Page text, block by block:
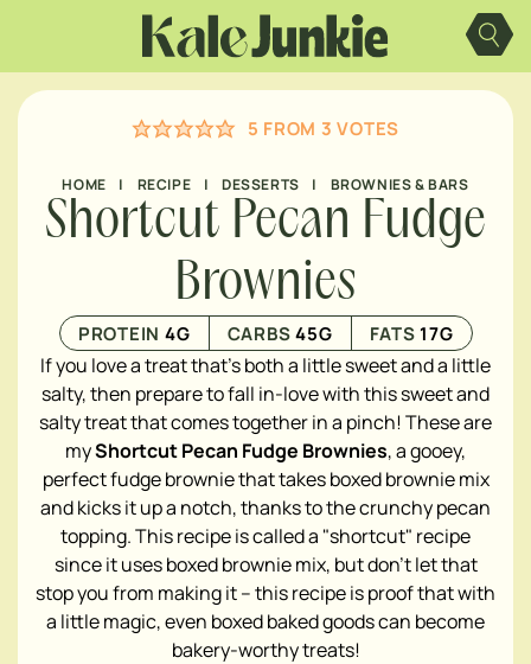
content
5 FROM 3 VOTES
HOME | RECIPE | DESSERTS | BROWNIES & BARS
Shortcut Pecan Fudge
Brownies
PROTEIN 4G CARBS45G FATS17G
If you love a treat that's both a little sweet and a little
salty, then prepare to fall in-love with this sweet and
salty treat that comes together in a pinch! These are
myShortcut Pecan Fudge Brownies, a gooey,
perfect fudge brownie that takes boxed brownie mix
and kicks it up a notch, thanks to the crunchy pecan
topping. This recipe is called a "shortcut" recipe
since it uses boxed brownie mix, but don't let that
stop you from making it – this recipe is proof that with
a little magic, even boxed baked goods can become
bakery-worthy treats!